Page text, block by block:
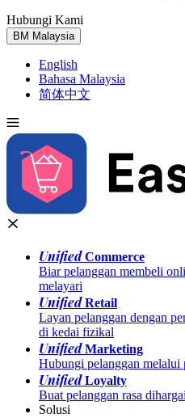
Hubungi Kami
BM Malaysia
English
Bahasa Malaysia
简体中文
UnifiedCommerce
Biar pelanggan membeli
melayari
UnifiedRetail
Layan pelanggan dengan
di kedai fizikal
UnifiedMarketing
Hubungi pelanggan melalui
UnifiedLoyalty
Buat pelanggan rasa
Solusi